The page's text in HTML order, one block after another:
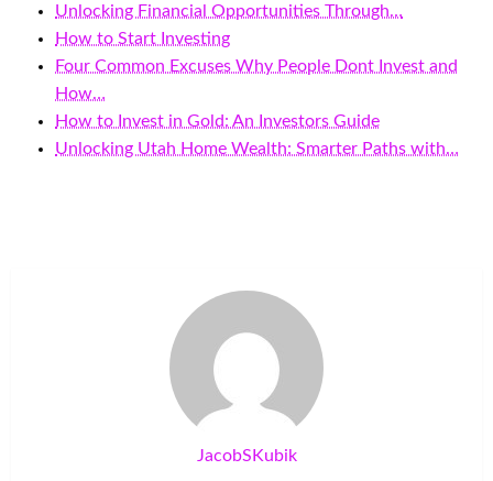
Unlocking Financial Opportunities Through…
How to Start Investing
Four Common Excuses Why People Dont Invest and
How…
How to Invest in Gold: An Investors Guide
Unlocking Utah Home Wealth: Smarter Paths with…
JacobSKubik